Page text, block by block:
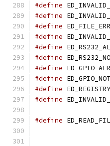
#define
#define
#define
#define
#define
#define
#define
#define
#define
#define
#define